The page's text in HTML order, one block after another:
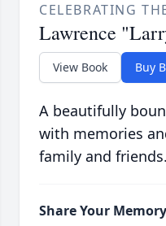
CELEBRATING
Lawrence
View Book Buy
A beautifully
with memories
family and friends.
Share Your Memory